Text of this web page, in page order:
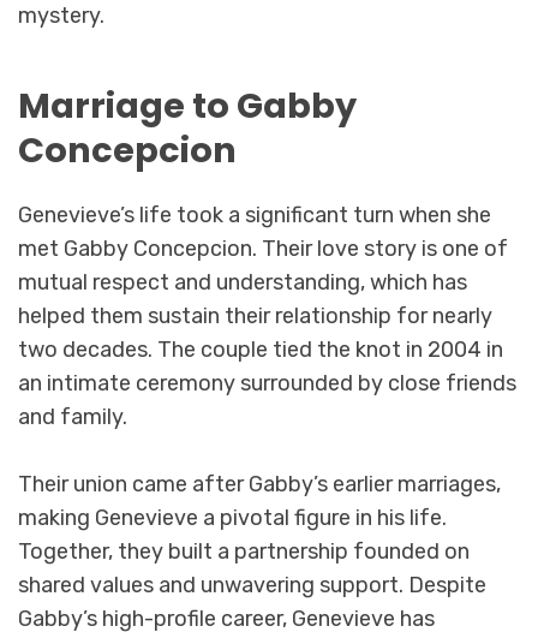
mystery.
Marriage to Gabby
Concepcion
Genevieve’s life took a significant turn when she
met Gabby Concepcion. Their love story is one of
mutual respect and understanding, which has
helped them sustain their relationship for nearly
two decades. The couple tied the knot in 2004 in
an intimate ceremony surrounded by close friends
and family.
Their union came after Gabby’s earlier marriages,
making Genevieve a pivotal figure in his life.
Together, they built a partnership founded on
shared values and unwavering support. Despite
Gabby’s high-profile career, Genevieve has